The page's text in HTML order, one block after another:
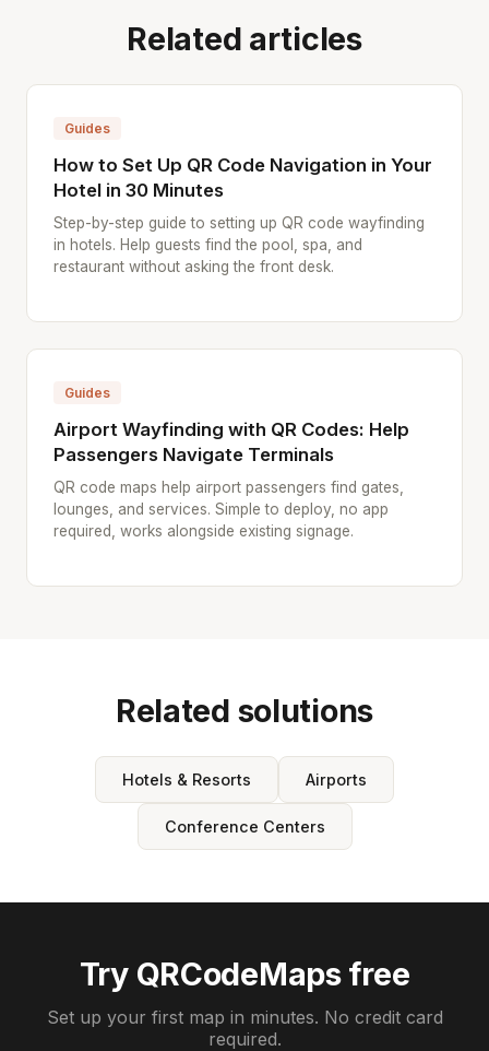
Related articles
Guides
How to Set Up QR Code Navigation in Your
Hotel in 30 Minutes
Step-by-step guide to setting up QR code wayfinding
in hotels. Help guests find the pool, spa, and
restaurant without asking the front desk.
Guides
Airport Wayfinding with QR Codes: Help
Passengers Navigate Terminals
QR code maps help airport passengers find gates,
lounges, and services. Simple to deploy, no app
required, works alongside existing signage.
Related solutions
Hotels & Resorts Airports
Conference Centers
Try QRCodeMaps free
Set up your first map in minutes. No credit card
required.